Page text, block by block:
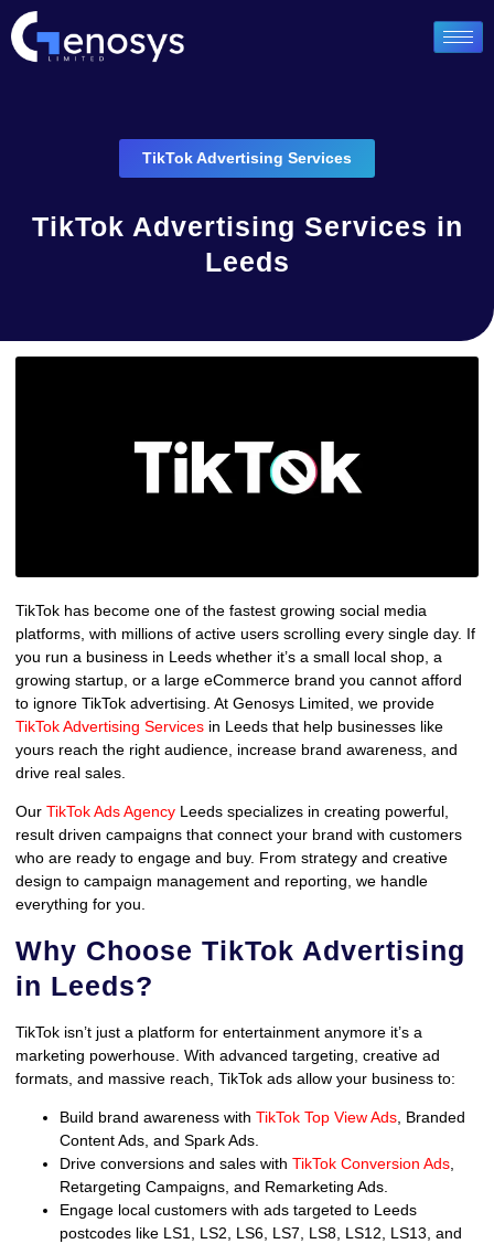
TikTok Advertising Services
TikTok Advertising Services in
Leeds
TikTok has become one of the fastest growing social media
platforms, with millions of active users scrolling every single day. If
you run a business in Leeds whether it’s a small local shop, a
growing startup, or a large eCommerce brand you cannot afford
to ignore TikTok advertising. At Genosys Limited, we provide
TikTok Advertising Services in Leeds that help businesses like
yours reach the right audience, increase brand awareness, and
drive real sales.
Our TikTok Ads Agency Leeds specializes in creating powerful,
result driven campaigns that connect your brand with customers
who are ready to engage and buy. From strategy and creative
design to campaign management and reporting, we handle
everything for you.
Why Choose TikTok Advertising
in Leeds?
TikTok isn’t just a platform for entertainment anymore it’s a
marketing powerhouse. With advanced targeting, creative ad
formats, and massive reach, TikTok ads allow your business to:
Build brand awareness with TikTok Top View Ads , Branded
Content Ads, and Spark Ads.
Drive conversions and sales with TikTok Conversion Ads
Retargeting Campaigns, and Remarketing Ads.
Engage local customers with ads targeted to Leeds
postcodes like LS1, LS2, LS6, LS7, LS8, LS12, LS13, and